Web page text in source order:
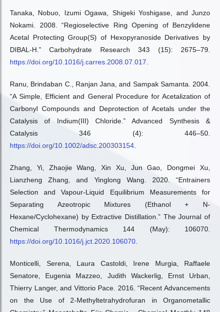
Tanaka, Nobuo, Izumi Ogawa, Shigeki Yoshigase, and Junzo
Nokami. 2008. “Regioselective Ring Opening of Benzylidene
Acetal Protecting Group(S) of Hexopyranoside Derivatives by
DIBAL-H.” Carbohydrate Research 343 (15): 2675–79.
https://doi.org/10.1016/j.carres.2008.07.017
Ranu, Brindaban C., Ranjan Jana, and Sampak Samanta. 2004.
“A Simple, Efficient and General Procedure for Acetalization of
Carbonyl Compounds and Deprotection of Acetals under the
Catalysis of Indium(III) Chloride.” Advanced Synthesis &
Catalysis 346 (4): 446–50.
https://doi.org/10.1002/adsc.200303154
Zhang, Yi, Zhaojie Wang, Xin Xu, Jun Gao, Dongmei Xu,
Lianzheng Zhang, and Yinglong Wang. 2020. “Entrainers
Selection and Vapour-Liquid Equilibrium Measurements for
Separating Azeotropic Mixtures (Ethanol + N-
Hexane/Cyclohexane) by Extractive Distillation.” The Journal of
Chemical Thermodynamics 144 (May): 106070.
https://doi.org/10.1016/j.jct.2020.106070
Monticelli, Serena, Laura Castoldi, Irene Murgia, Raffaele
Senatore, Eugenia Mazzeo, Judith Wackerlig, Ernst Urban,
Thierry Langer, and Vittorio Pace. 2016. “Recent Advancements
on the Use of 2-Methyltetrahydrofuran in Organometallic